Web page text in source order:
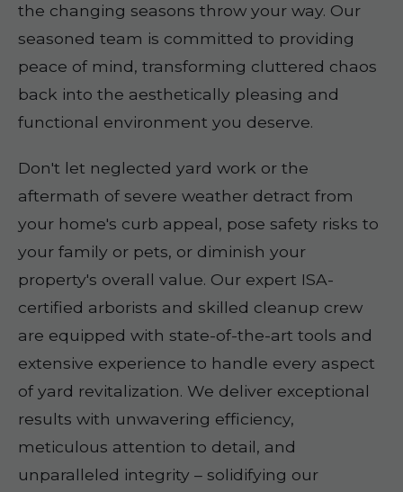
the changing seasons throw your way. Our
seasoned team is committed to providing
peace of mind, transforming cluttered chaos
back into the aesthetically pleasing and
functional environment you deserve.
Don't let neglected yard work or the
aftermath of severe weather detract from
your home's curb appeal, pose safety risks to
your family or pets, or diminish your
property's overall value. Our expert ISA-
certified arborists and skilled cleanup crew
are equipped with state-of-the-art tools and
extensive experience to handle every aspect
of yard revitalization. We deliver exceptional
results with unwavering efficiency,
meticulous attention to detail, and
unparalleled integrity – solidifying our